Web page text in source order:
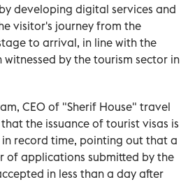
developing digital services and
visitor's journey from the
to arrival, in line with the
by the tourism sector in
CEO of "Sherif House" travel
the issuance of tourist visas is
in record time, pointing out that a
of applications submitted by the
in less than a day after